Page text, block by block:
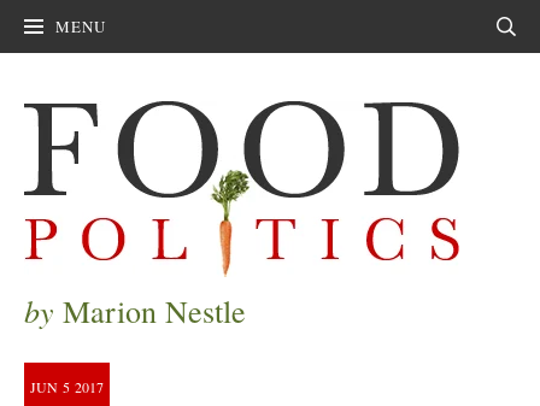
MENU
by Marion Nestle
JUN 5 2017